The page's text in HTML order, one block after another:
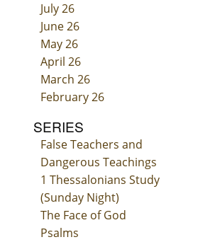
July 26
June 26
May 26
April 26
March 26
February 26
SERIES
False Teachers and
Dangerous Teachings
1 Thessalonians Study
(Sunday Night)
The Face of God
Psalms